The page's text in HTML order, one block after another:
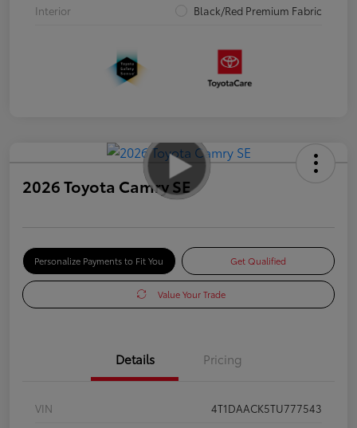
Interior
Black/Red Premium Fabric
2026 Toyota Camry SE
Personalize Payments to Fit You Get Qualified
Value Your Trade
Details Pricing
VIN
4T1DAACK5TU777543